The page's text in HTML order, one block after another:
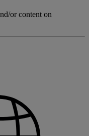
or content on